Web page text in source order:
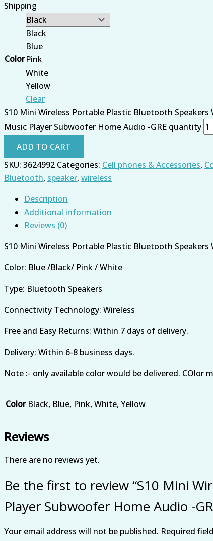
Shipping
Color
Black
Blue
Pink
White
Yellow
Clear
S10 Mini Wireless Portable Plastic Bluetooth Speakers
Music Player Subwoofer Home Audio -GRE quantity
ADD TO CART
SKU: 3624992 Categories: Cell phones & Accessories,
Bluetooth, speaker, wireless
Description
Additional information
Reviews (0)
S10 Mini Wireless Portable Plastic Bluetooth
Color: Blue /Black/ Pink / White
Type: Bluetooth Speakers
Connectivity Technology: Wireless
Free and Easy Returns: Within 7 days of delivery.
Delivery: Within 6-8 business days.
Note :- only available color would be delivered. COlor
Color Black, Blue, Pink, White, Yellow
Reviews
There are no reviews yet.
Be the first to review “S10 Mini
Player Subwoofer Home Audio -
Your email address will not be published. Required